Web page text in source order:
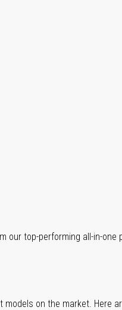
our top-performing all-in-one
on the market. Here